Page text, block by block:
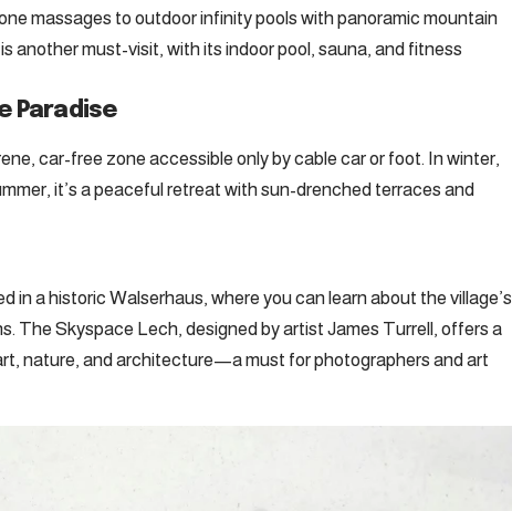
massages to outdoor infinity pools with panoramic mountain
another must-visit, with its indoor pool, sauna, and fitness
Paradise
car-free zone accessible only by cable car or foot. In winter,
it’s a peaceful retreat with sun-drenched terraces and
in a historic Walserhaus, where you can learn about the village’s
The Skyspace Lech, designed by artist James Turrell, offers a
nature, and architecture—a must for photographers and art